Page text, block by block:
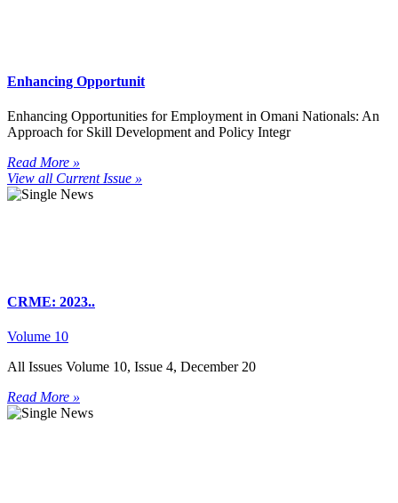
Enhancing Opportunit
Enhancing Opportunities for Employment in Omani Nationals: An
Approach for Skill Development and Policy Integr
Read More »
View all Current Issue »
CRME: 2023..
Volume 10
All Issues Volume 10, Issue 4, December 20
Read More »